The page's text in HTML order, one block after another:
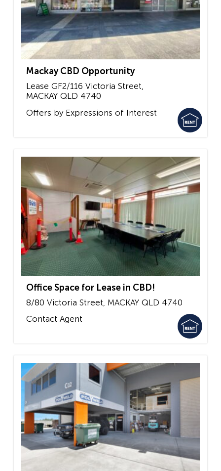
Mackay CBD Opportunity
Lease GF2/116 Victoria Street,
MACKAY QLD 4740
Offers by Expressions of Interest
Office Space for Lease in CBD!
8/80 Victoria Street, MACKAY QLD 4740
Contact Agent